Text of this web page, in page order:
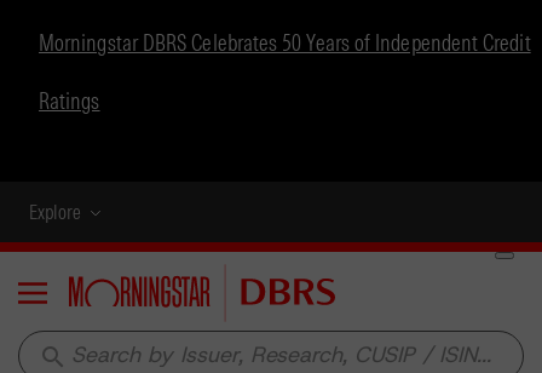
Morningstar DBRS Celebrates 50 Years of Independent Credit
Ratings
Explore
Menu
search